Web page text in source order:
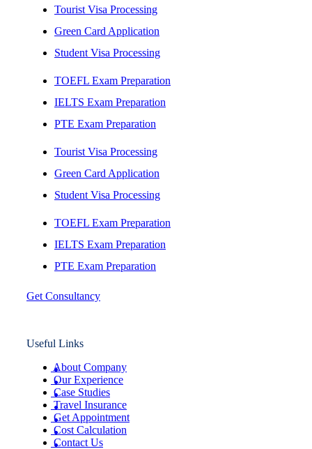
Tourist Visa Processing
Green Card Application
Student Visa Processing
TOEFL Exam Preparation
IELTS Exam Preparation
PTE Exam Preparation
Tourist Visa Processing
Green Card Application
Student Visa Processing
TOEFL Exam Preparation
IELTS Exam Preparation
PTE Exam Preparation
Get Consultancy
Useful Links
About Company
Our Experience
Case Studies
Travel Insurance
Get Appointment
Cost Calculation
Contact Us